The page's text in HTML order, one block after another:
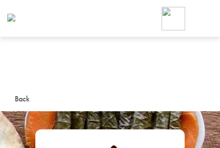
Back
Foodja offers a variety of
workplace’s needs.